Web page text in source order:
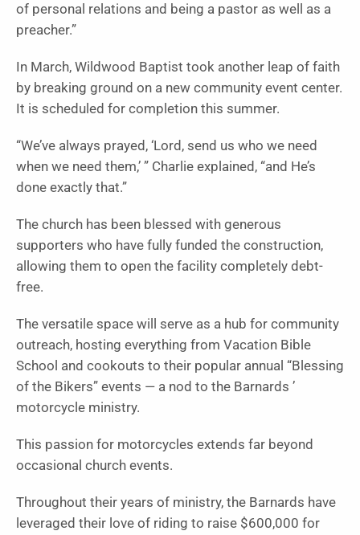
of personal relations and being a pastor as well as a
preacher.”
In March, Wildwood Baptist took another leap of faith
by breaking ground on a new community event center.
It is scheduled for completion this summer.
“We’ve always prayed, ‘Lord, send us who we need
when we need them,’ ” Charlie explained, “and He’s
done exactly that.”
The church has been blessed with generous
supporters who have fully funded the construction,
allowing them to open the facility completely debt-
free.
The versatile space will serve as a hub for community
outreach, hosting everything from Vacation Bible
School and cookouts to their popular annual “Blessing
of the Bikers” events — a nod to the Barnards ’
motorcycle ministry.
This passion for motorcycles extends far beyond
occasional church events.
Throughout their years of ministry, the Barnards have
leveraged their love of riding to raise $600,000 for